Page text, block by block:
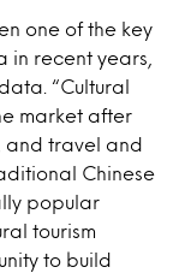
one of the key
in recent years,
“Cultural
market after
and travel and
Chinese
popular
tourism
to build